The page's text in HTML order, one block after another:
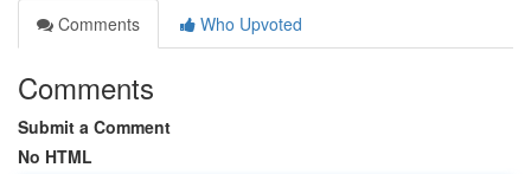
Comments
Who Upvoted
Comments
Submit a Comment
No HTML